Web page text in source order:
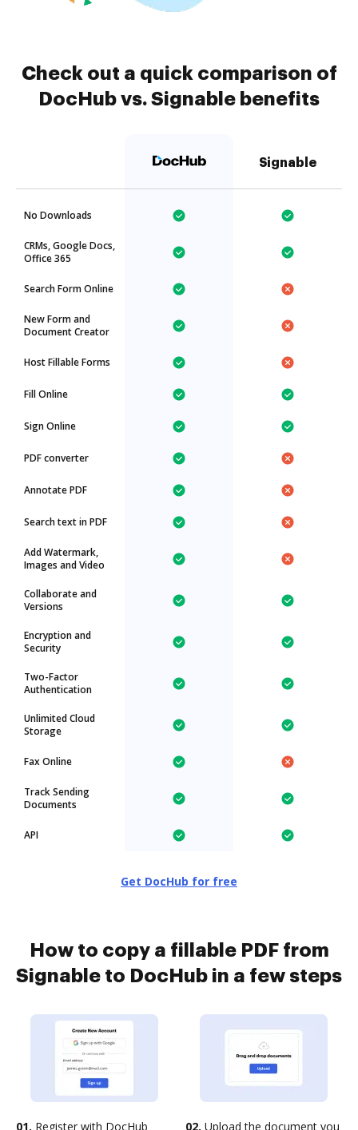
Check out a quick comparison of
DocHub vs. Signable benefits
Signable
No Downloads
CRMs, Google Docs,
Office 365
Search Form Online
New Form and
Document Creator
Host Fillable Forms
Fill Online
Sign Online
PDF converter
Annotate PDF
Search text in PDF
Add Watermark,
Images and Video
Collaborate and
Versions
Encryption and
Security
Two-Factor
Authentication
Unlimited Cloud
Storage
Fax Online
Track Sending
Documents
API
Get DocHub for free
How to copy a fillable PDF from
Signable to DocHub in a few steps
01. Register with DocHub 02. Upload the document you